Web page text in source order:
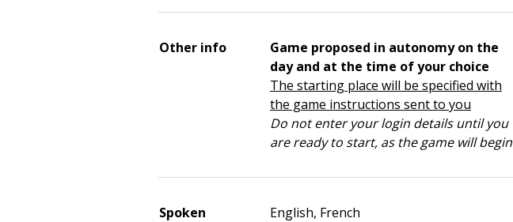
Other info
Game proposed in autonomy on the
day and at the time of your choice
The starting place will be specified with
the game instructions sent to you
Do not enter your login details until you
are ready to start, as the game will begin
Spoken
English, French